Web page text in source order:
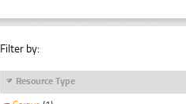
Filter by:
Resource Type